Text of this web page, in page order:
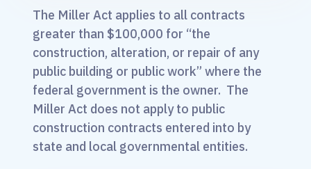
The Miller Act applies to all contracts
greater than $100,000 for “the
construction, alteration, or repair of any
public building or public work” where the
federal government is the owner. The
Miller Act does not apply to public
construction contracts entered into by
state and local governmental entities.